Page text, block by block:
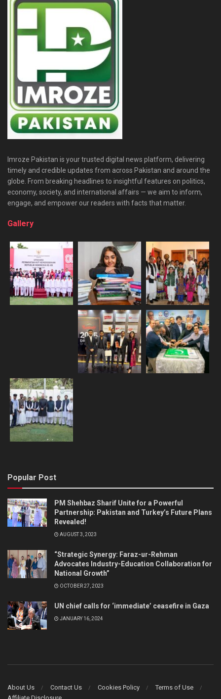
Imroze Pakistan is your trusted digital news platform, delivering
timely and credible updates from across Pakistan and around the
globe. From breaking headlines to insightful features on politics,
economy, society, and international affairs — we aim to inform,
engage, and empower our readers with facts that matter.
Gallery
Popular Post
PM Shehbaz Sharif Unite for a Powerful
Partnership: Pakistan and Turkey’s Future Plans
Revealed!
AUGUST 3, 2023
“Strategic Synergy: Faraz-ur-Rehman
Advocates Industry-Education Collaboration for
National Growth”
OCTOBER 27, 2023
UN chief calls for ‘immediate’ ceasefire in Gaza
JANUARY 16, 2024
About Us Contact Us Cookies Policy
Terms of Use